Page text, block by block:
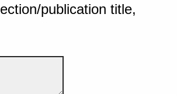
publication title,